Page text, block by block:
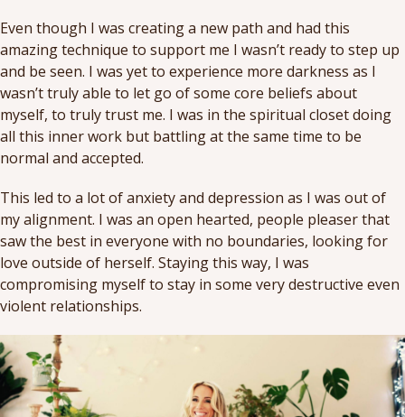
Even though I was creating a new path and had this
amazing technique to support me I wasn’t ready to step up
and be seen. I was yet to experience more darkness as I
wasn’t truly able to let go of some core beliefs about
myself, to truly trust me. I was in the spiritual closet doing
all this inner work but battling at the same time to be
normal and accepted.
This led to a lot of anxiety and depression as I was out of
my alignment. I was an open hearted, people pleaser that
saw the best in everyone with no boundaries, looking for
love outside of herself. Staying this way, I was
compromising myself to stay in some very destructive even
violent relationships.